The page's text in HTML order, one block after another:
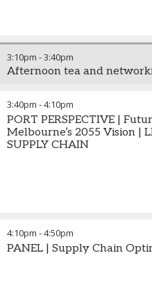
3:10pm -3:40pm
Afternoon tea and
3:40pm -4:10pm
PORT PERSPECTIVE |
Melbourne’s 2055 Vision |
SUPPLY CHAIN
4:10pm -4:50pm
PANEL | Supply Chain